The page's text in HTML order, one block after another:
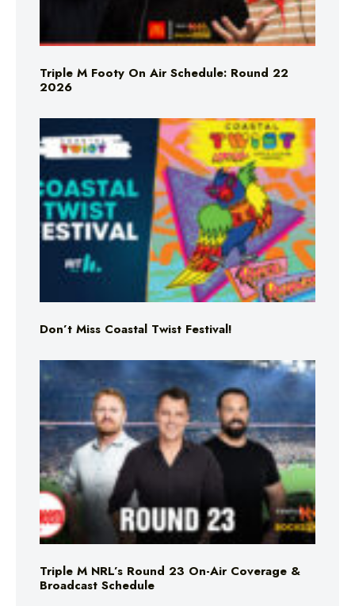
Triple M Footy On Air Schedule: Round 22
2026
Don’t Miss Coastal Twist Festival!
Triple M NRL’s Round 23 On-Air Coverage &
Broadcast Schedule